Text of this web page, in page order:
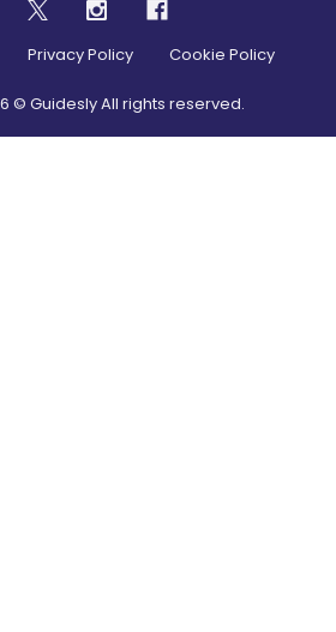
Privacy Policy Cookie Policy
© Guidesly All rights reserved.